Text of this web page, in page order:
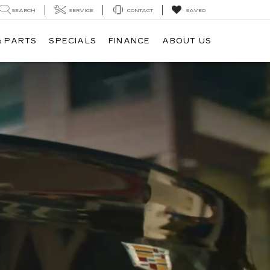
SEARCH SERVICE CONTACT SAVED
PARTS SPECIALS FINANCE ABOUT US